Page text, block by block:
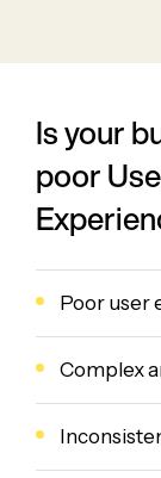
Is your
poor
Poor user
Complex